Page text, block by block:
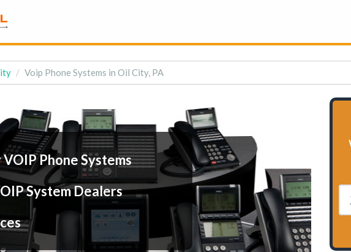
Voip Phone Systems in Oil City, PA
Phone Systems
System Dealers